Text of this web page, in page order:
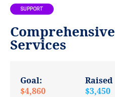
SUPPORT
Services
Goal:
$4,860
Raised
$3,450